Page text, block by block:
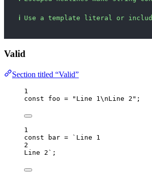
ℹ Use a template literal or
Valid
Section titled “Valid”
1
const foo = " Line 1 \nLine 2 " ;
1
const
bar = ` Line 1
2
Line 2 ` ;